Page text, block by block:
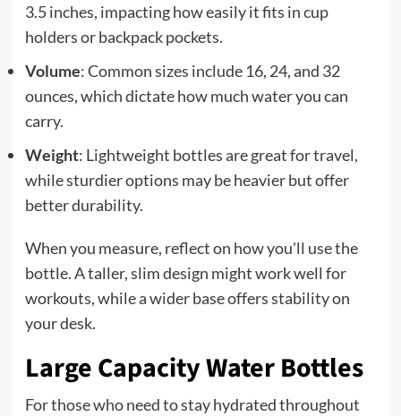
3.5 inches, impacting how easily it fits in cup
holders or backpack pockets.
Volume: Common sizes include 16, 24, and 32
ounces, which dictate how much water you can
carry.
Weight: Lightweight bottles are great for travel,
while sturdier options may be heavier but offer
better durability.
When you measure, reflect on how you'll use the
bottle. A taller, slim design might work well for
workouts, while a wider base offers stability on
your desk.
Large Capacity Water Bottles
For those who need to stay hydrated throughout